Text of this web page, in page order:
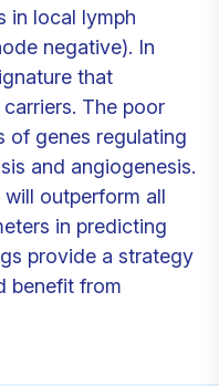
in local lymph
negative). In
that
The poor
of genes regulating
and angiogenesis.
outperform all
in predicting
provide a strategy
benefit from